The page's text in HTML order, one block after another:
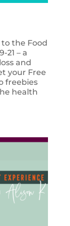
the Food
21 – a
and
your Free
freebies
health